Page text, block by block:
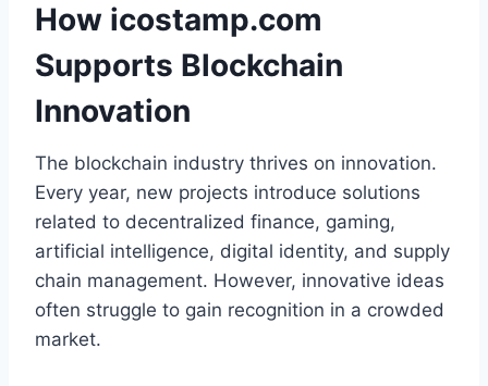
How icostamp.com
Supports Blockchain
Innovation
The blockchain industry thrives on innovation.
Every year, new projects introduce solutions
related to decentralized finance, gaming,
artificial intelligence, digital identity, and supply
chain management. However, innovative ideas
often struggle to gain recognition in a crowded
market.